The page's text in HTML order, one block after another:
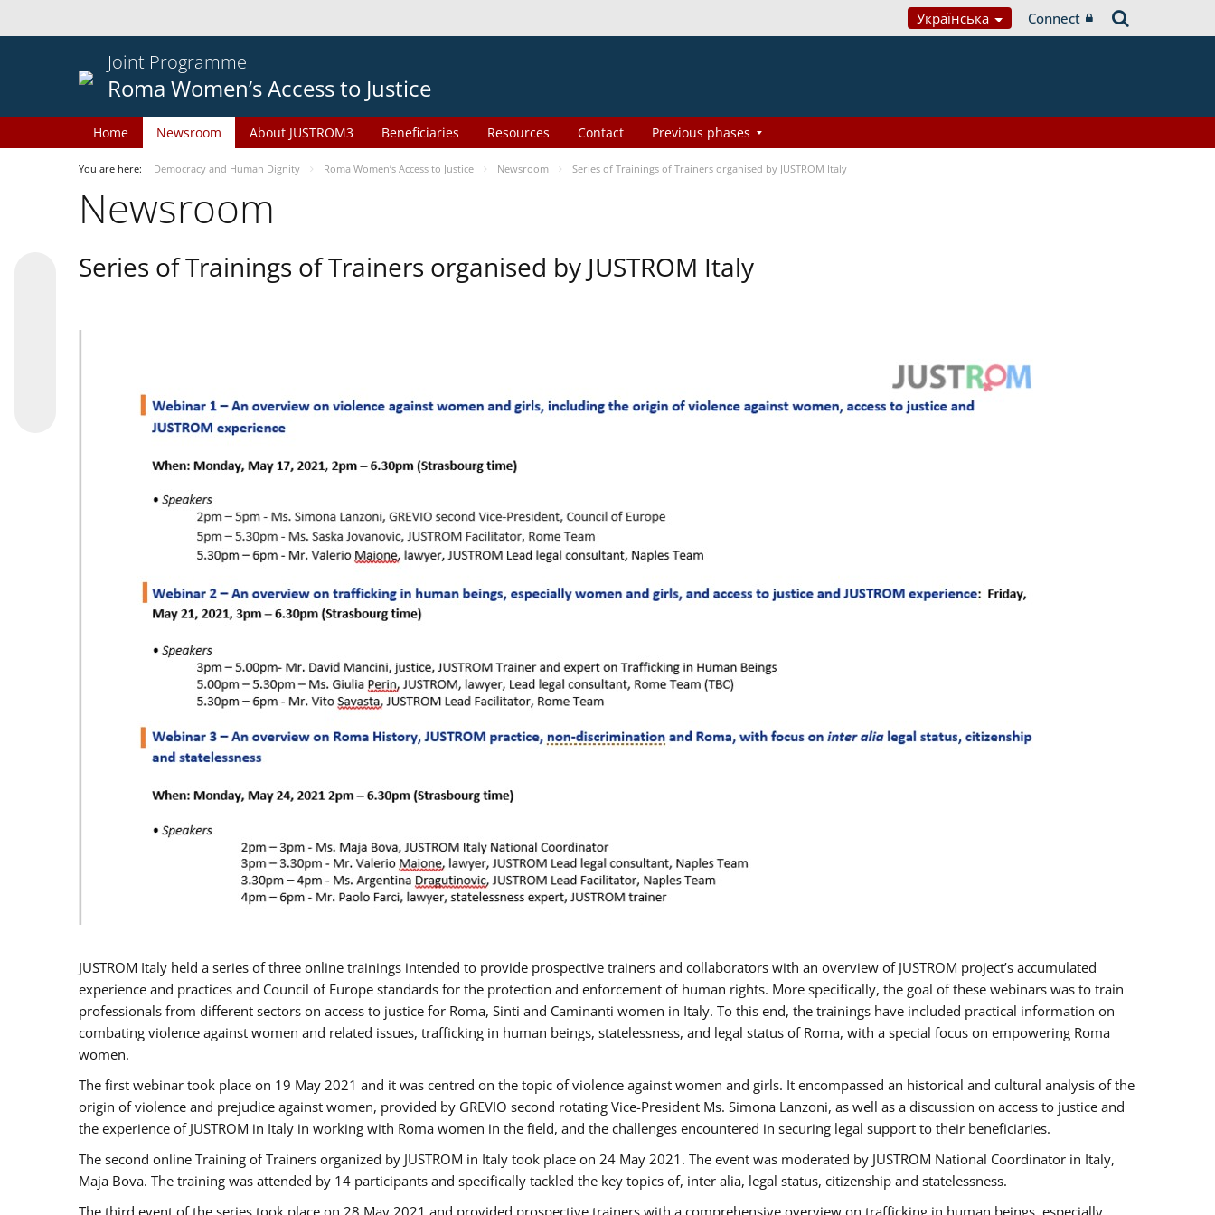
Українська Connect
Joint Programme
Roma Women’s Access to Justice
Home Newsroom About JUSTROM3 Beneficiaries Resources Contact Previous phases
You are here: Democracy and Human Dignity Roma Women’s Access to Justice Newsroom Series of Trainings of Trainers organised by JUSTROM Italy
Newsroom
Series of Trainings of Trainers organised by JUSTROM Italy
JUSTROM Italy held a series of three online trainings intended to provide prospective trainers and collaborators with an overview of JUSTROM project’s accumulated
experience and practices and Council of Europe standards for the protection and enforcement of human rights. More specifically, the goal of these webinars was to train
professionals from different sectors on access to justice for Roma, Sinti and Caminanti women in Italy. To this end, the trainings have included practical information on
combating violence against women and related issues, trafficking in human beings, statelessness, and legal status of Roma, with a special focus on empowering Roma
women.
The first webinar took place on 19 May 2021 and it was centred on the topic of violence against women and girls. It encompassed an historical and cultural analysis of the
origin of violence and prejudice against women, provided by GREVIO second rotating Vice-President Ms. Simona Lanzoni, as well as a discussion on access to justice and
the experience of JUSTROM ​in Italy in working with Roma women in the field, and the challenges encountered in securing legal support to their beneficiaries.
The second online Training of Trainers organized by JUSTROM ​in Italy took place on 24 May 2021. The event was moderated by JUSTROM National Coordinator ​in ​Italy,
Maja Bova. The training was attended by 14 participants and specifically tackled the key topics of, inter alia, legal status, citizenship and statelessness.
The third event of the series took place on 28 May 2021 and provided prospective trainers with a comprehensive overview on trafficking in human beings, especially